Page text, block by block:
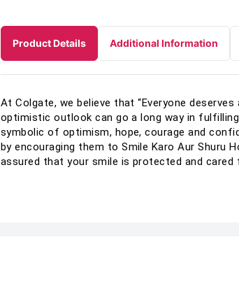
Product Details Additional Information
At Colgate, we believe that “Everyone
optimistic outlook can go a long way in
symbolic of optimism, hope, courage and
by encouraging them to Smile Karo Aur Shuru
assured that your smile is protected and cared